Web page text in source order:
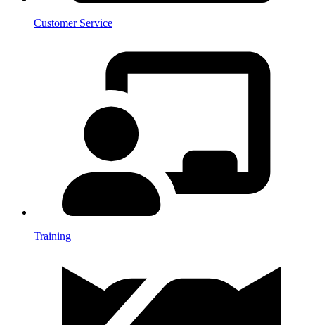
Customer Service
Training